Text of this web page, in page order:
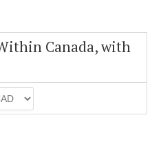
Canada, with